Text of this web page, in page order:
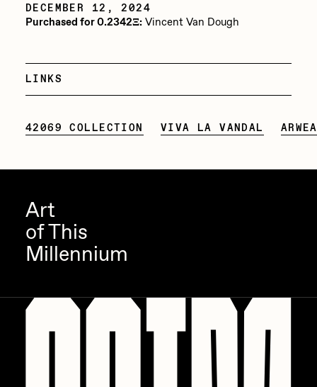
Joe Pease
Killer Acid
Nude Yoga Girl
omentejovem
Osinachi
PERFECTL00P
Pho
DECEMBER 12, 2024
Purchased for 0.2342Ξ:Vincent Van Dough
LINKS
42069 COLLECTION VIVA LA VANDAL
Art
of This
Millennium